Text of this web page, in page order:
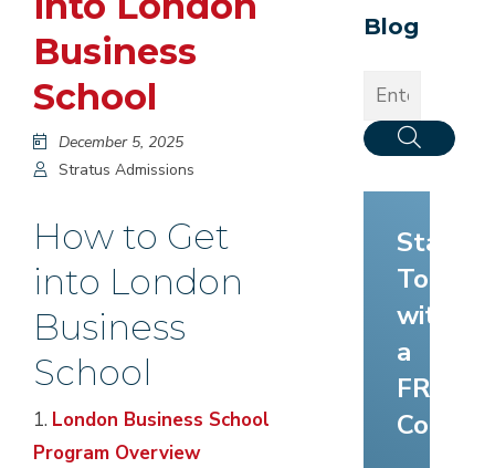
Business
School
December 5, 2025
Stratus Admissions
How to Get
into London
Business
School
1. London Business School
Program Overview
Blog
Start
Today
with
a
FREE